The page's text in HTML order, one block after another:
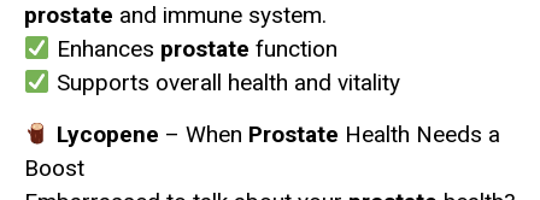
prostate and immune system.
Enhances prostate function
Supports overall health and vitality
Lycopene – When Prostate Health Needs a
Boost